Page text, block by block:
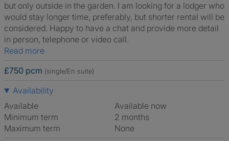
but only outside in the garden. I am looking for a lodger who
would stay longer time, preferably, but shorter rental will be
considered. Happy to have a chat and provide more detail
in person, telephone or video call.
Read more
£750 pcm (single/En suite)
Availability
Available
Available now
Minimum term
2 months
Maximum term
None